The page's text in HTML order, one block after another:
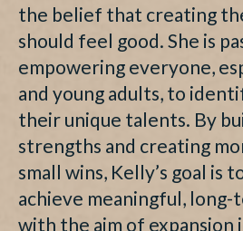
the belief that creating
should feel good. She is
empowering everyone,
and young adults, to
their unique talents. By
strengths and creating
small wins, Kelly’s goal is
achieve meaningful, long-
with the aim of expansion